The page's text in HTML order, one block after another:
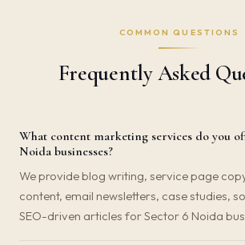
COMMON QUESTIONS
Frequently Asked
What content marketing services do you
Noida businesses?
We provide blog writing, service page
content, email newsletters, case studies,
SEO-driven articles for Sector 6 Noida